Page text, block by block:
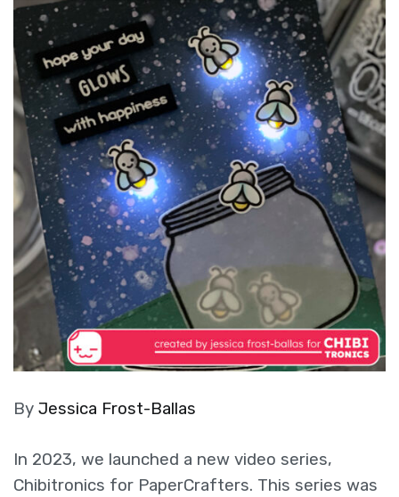
By Jessica Frost-Ballas
In 2023, we launched a new video series,
Chibitronics for PaperCrafters. This series was